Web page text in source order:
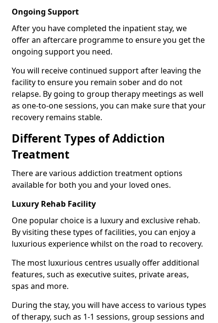
Ongoing Support
After you have completed the inpatient stay, we
offer an aftercare programme to ensure you get the
ongoing support you need.
You will receive continued support after leaving the
facility to ensure you remain sober and do not
relapse. By going to group therapy meetings as well
as one-to-one sessions, you can make sure that your
recovery remains stable.
Different Types of Addiction
Treatment
There are various addiction treatment options
available for both you and your loved ones.
Luxury Rehab Facility
One popular choice is a luxury and exclusive rehab.
By visiting these types of facilities, you can enjoy a
luxurious experience whilst on the road to recovery.
The most luxurious centres usually offer additional
features, such as executive suites, private areas,
spas and more.
During the stay, you will have access to various types
of therapy, such as 1-1 sessions, group sessions and